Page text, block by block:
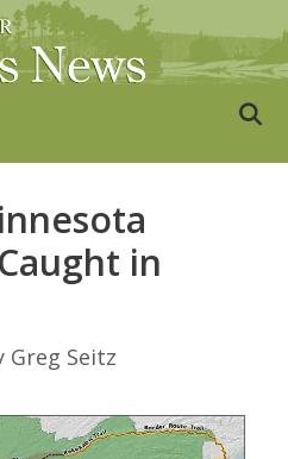
in
Greg Seitz